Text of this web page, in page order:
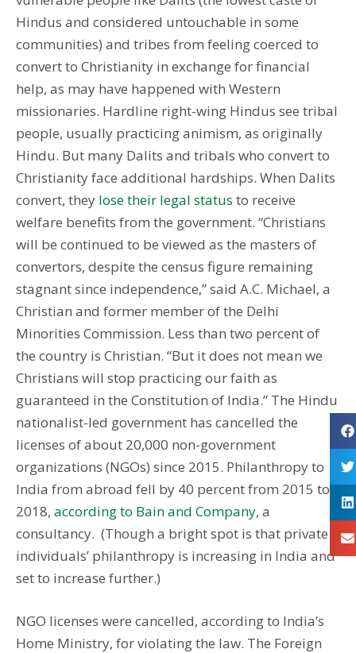
Hindus and considered untouchable in some
communities) and tribes from feeling coerced to
convert to Christianity in exchange for financial
help, as may have happened with Western
missionaries. Hardline right-wing Hindus see tribal
people, usually practicing animism, as originally
Hindu. But many Dalits and tribals who convert to
Christianity face additional hardships. When Dalits
convert, they lose their legal status to receive
welfare benefits from the government. “Christians
will be continued to be viewed as the masters of
convertors, despite the census figure remaining
stagnant since independence,” said A.C. Michael, a
Christian and former member of the Delhi
Minorities Commission. Less than two percent of
the country is Christian. “But it does not mean we
Christians will stop practicing our faith as
guaranteed in the Constitution of India.” The Hindu
nationalist-led government has cancelled the
licenses of about 20,000 non-government
organizations (NGOs) since 2015. Philanthropy to
India from abroad fell by 40 percent from 2015 to
2018, according to Bain and Company, a
consultancy. (Though a bright spot is that private
individuals’ philanthropy is increasing in India and
set to increase further.)
NGO licenses were cancelled, according to India’s
Home Ministry, for violating the law. The Foreign